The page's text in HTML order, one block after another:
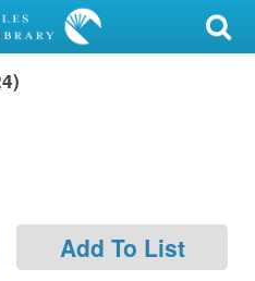
Add To List